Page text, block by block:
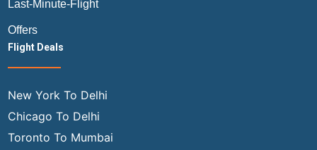
Last-Minute-Flight
Offers
Flight Deals
New York To Delhi
Chicago To Delhi
Toronto To Mumbai